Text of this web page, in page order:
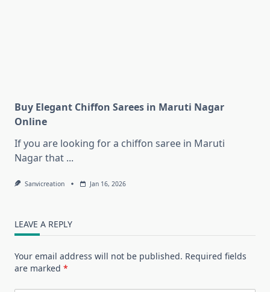
Buy Elegant Chiffon Sarees in Maruti Nagar
Online
If you are looking for a chiffon saree in Maruti
Nagar that ...
Sanvicreation Jan 16, 2026
LEAVE A REPLY
Your email address will not be published. Required fields
are marked *